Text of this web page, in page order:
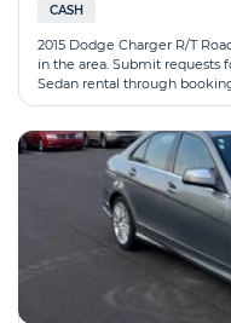
CASH
2015 Dodge Charger R/T
in the area. Submit requests
Sedan rental through